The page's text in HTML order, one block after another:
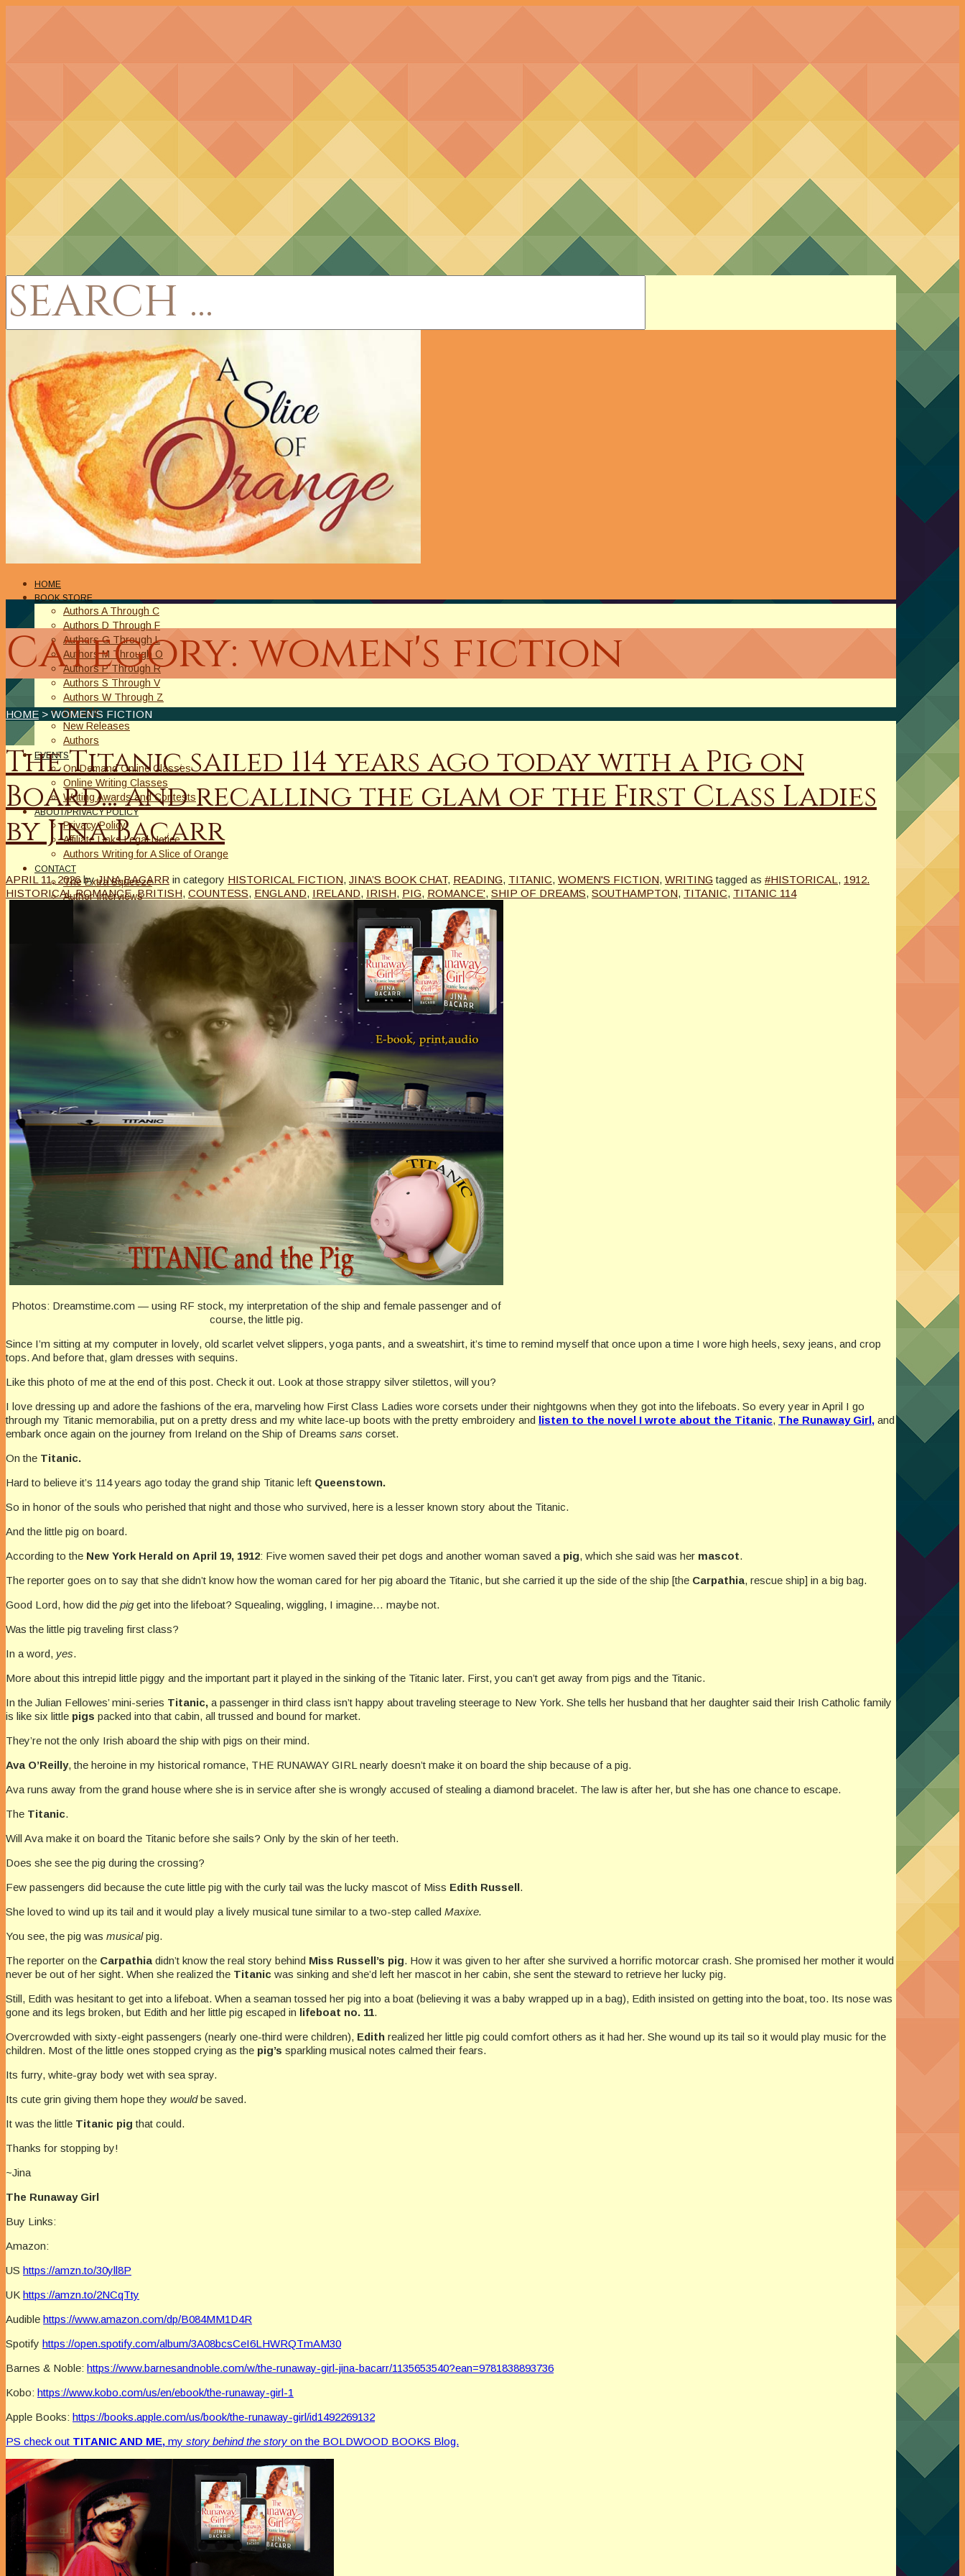
HOME
BOOK STORE
Authors A Through C
Authors D Through F
Authors G Through L
Authors M Through O
Authors P Through R
Authors S Through V
Authors W Through Z
On Sale
New Releases
Authors
EVENTS
On Demand Online Classes
Online Writing Classes
Writing Awards and Contests
ABOUT/PRIVACY POLICY
Privacy Policy
Affiliate Links Legal Notice
Authors Writing for A Slice of Orange
CONTACT
The Extra Squeeze
Author Interviews
Category: women's fiction
HOME > WOMEN’S FICTION
The Titanic sailed 114 years ago today with a Pig on
Board… and recalling the glam of the First Class Ladies
by Jina Bacarr
APRIL 11, 2026 by JINA BACARR in category HISTORICAL FICTION, JINA’S BOOK CHAT, READING, TITANIC, WOMEN'S FICTION, WRITING tagged as #HISTORICAL , 1912.
HISTORICAL ROMANCE,BRITISH, COUNTESS, ENGLAND, IRELAND, IRISH, PIG, ROMANCE', SHIP OF DREAMS, SOUTHAMPTON, TITANIC, TITANIC 114
Photos: Dreamstime.com — using RF stock, my interpretation of the ship and female passenger and of
course, the little pig.
Since I’m sitting at my computer in lovely, old scarlet velvet slippers, yoga pants, and a sweatshirt, it’s time to remind myself that once upon a time I wore high heels, sexy jeans, and crop
tops. And before that, glam dresses with sequins.
Like this photo of me at the end of this post. Check it out. Look at those strappy silver stilettos, will you?
I love dressing up and adore the fashions of the era, marveling how First Class Ladies wore corsets under their nightgowns when they got into the lifeboats. So every year in April I go
through my Titanic memorabilia, put on a pretty dress and my white lace-up boots with the pretty embroidery and listen to the novel I wrote about the Titanic, The Runaway Girl, and
embark once again on the journey from Ireland on the Ship of Dreams sans corset.
On the Titanic.
Hard to believe it’s 114 years ago today the grand ship Titanic left Queenstown.
So in honor of the souls who perished that night and those who survived, here is a lesser known story about the Titanic.
And the little pig on board.
According to the New York Herald on April 19, 1912: Five women saved their pet dogs and another woman saved a pig, which she said was her mascot.
The reporter goes on to say that she didn’t know how the woman cared for her pig aboard the Titanic, but she carried it up the side of the ship [the Carpathia, rescue ship] in a big bag.
Good Lord, how did the pig get into the lifeboat? Squealing, wiggling, I imagine… maybe not.
Was the little pig traveling first class?
In a word, yes.
More about this intrepid little piggy and the important part it played in the sinking of the Titanic later. First, you can’t get away from pigs and the Titanic.
In the Julian Fellowes’ mini-series Titanic, a passenger in third class isn’t happy about traveling steerage to New York. She tells her husband that her daughter said their Irish Catholic family
is like six little pigs packed into that cabin, all trussed and bound for market.
They’re not the only Irish aboard the ship with pigs on their mind.
Ava O’Reilly, the heroine in my historical romance, THE RUNAWAY GIRL nearly doesn’t make it on board the ship because of a pig.
Ava runs away from the grand house where she is in service after she is wrongly accused of stealing a diamond bracelet. The law is after her, but she has one chance to escape.
The Titanic.
Will Ava make it on board the Titanic before she sails? Only by the skin of her teeth.
Does she see the pig during the crossing?
Few passengers did because the cute little pig with the curly tail was the lucky mascot of Miss Edith Russell.
She loved to wind up its tail and it would play a lively musical tune similar to a two-step called Maxixe.
You see, the pig was musicalpig.
The reporter on the Carpathia didn’t know the real story behind Miss Russell’s pig. How it was given to her after she survived a horrific motorcar crash. She promised her mother it would
never be out of her sight. When she realized the Titanic was sinking and she’d left her mascot in her cabin, she sent the steward to retrieve her lucky pig.
Still, Edith was hesitant to get into a lifeboat. When a seaman tossed her pig into a boat (believing it was a baby wrapped up in a bag), Edith insisted on getting into the boat, too. Its nose was
gone and its legs broken, but Edith and her little pig escaped in lifeboat no. 11.
Overcrowded with sixty-eight passengers (nearly one-third were children), Edith realized her little pig could comfort others as it had her. She wound up its tail so it would play music for the
children. Most of the little ones stopped crying as the pig’s sparkling musical notes calmed their fears.
Its furry, white-gray body wet with sea spray.
Its cute grin giving them hope they wouldbe saved.
It was the little Titanic pig that could.
Thanks for stopping by!
~Jina
The Runaway Girl
Buy Links:
Amazon:
US https://amzn.to/30yll8P
UK https://amzn.to/2NCqTty
Audible https://www.amazon.com/dp/B084MM1D4R
Spotify https://open.spotify.com/album/3A08bcsCeI6LHWRQTmAM30
Barnes & Noble: https://www.barnesandnoble.com/w/the-runaway-girl-jina-bacarr/1135653540?ean=9781838893736
Kobo: https://www.kobo.com/us/en/ebook/the-runaway-girl-1
Apple Books: https://books.apple.com/us/book/the-runaway-girl/id1492269132
PS check out TITANIC AND ME, my story behind the story on the BOLDWOOD BOOKS Blog.